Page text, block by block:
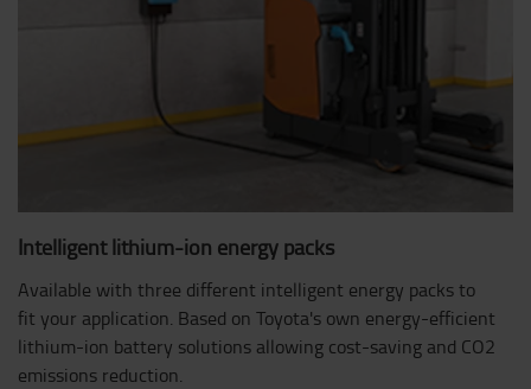
Intelligent lithium-ion energy packs
Available with three different intelligent energy packs to
fit your application. Based on Toyota's own energy-efficient
lithium-ion battery solutions allowing cost-saving and CO2
emissions reduction.